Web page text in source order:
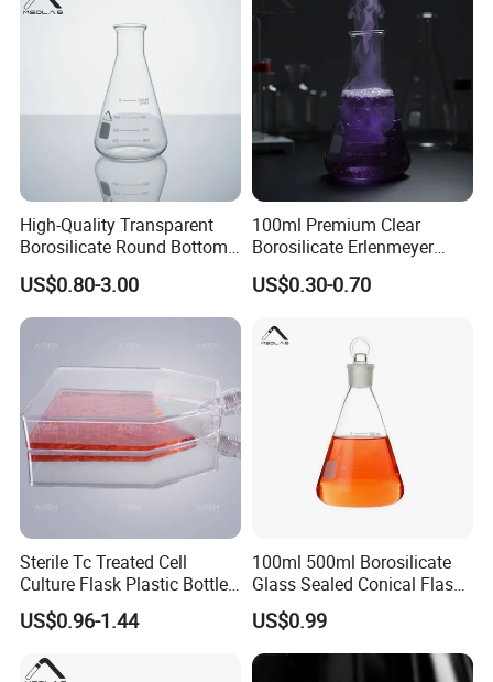
High-Quality Transparent
Borosilicate Round Bottom
Flask for Labs
US$0.80-3.00
100ml Premium Clear
Borosilicate Erlenmeyer
Flask for New Model
Customized Laboratory Use
US$0.30-0.70
Sterile Tc Treated Cell
Culture Flask Plastic Bottle
25cm² 75cm² 175cm²
225cm²
US$0.96-1.44
100ml 500ml Borosilicate
Glass Sealed Conical Flask
for Laboratory Use
US$0.99